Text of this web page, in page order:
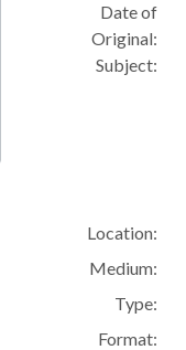
Date of
Original:
Subject:
Location:
Medium:
Type:
Format: